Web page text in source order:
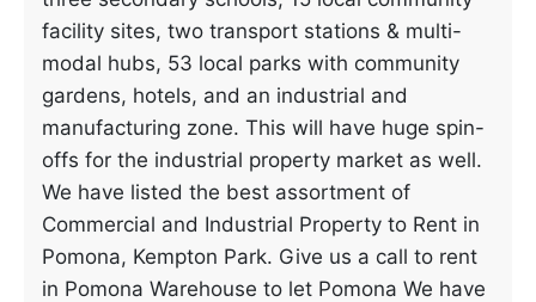
facility sites, two transport stations & multi-
modal hubs, 53 local parks with community
gardens, hotels, and an industrial and
manufacturing zone. This will have huge spin-
offs for the industrial property market as well.
We have listed the best assortment of
Commercial and Industrial Property to Rent in
Pomona, Kempton Park. Give us a call to rent
in Pomona Warehouse to let Pomona We have